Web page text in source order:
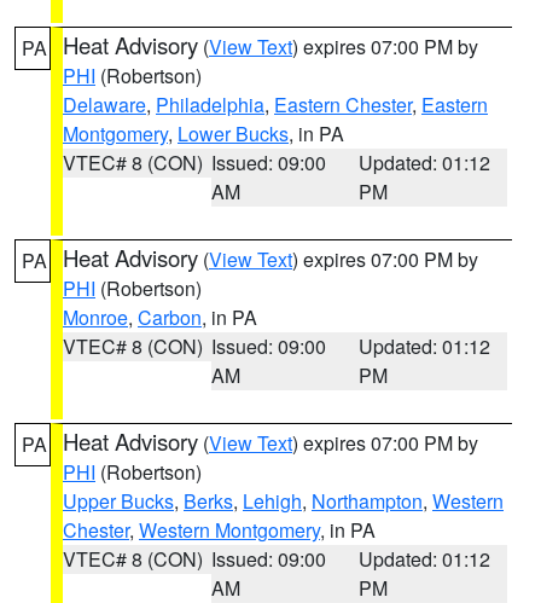
PA Heat Advisory (View Text) expires 07:00 PM by
PHI (Robertson)
Delaware, Philadelphia, Eastern Chester, Eastern
Montgomery, Lower Bucks, in PA
VTEC# 8 (CON) Issued: 09:00
AM
Updated: 01:12
PM
PA Heat Advisory (View Text) expires 07:00 PM by
PHI (Robertson)
Monroe, Carbon, in PA
VTEC# 8 (CON) Issued: 09:00
AM
Updated: 01:12
PM
PA Heat Advisory (View Text) expires 07:00 PM by
PHI (Robertson)
Upper Bucks, Berks, Lehigh, Northampton, Western
Chester, Western Montgomery, in PA
VTEC# 8 (CON) Issued: 09:00
AM
Updated: 01:12
PM